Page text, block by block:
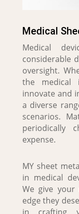
Medical
Medical
considerable
oversight.
the medical
innovate and
a diverse
scenarios.
periodically
expense.
MY sheet
in medical
We give
edge they